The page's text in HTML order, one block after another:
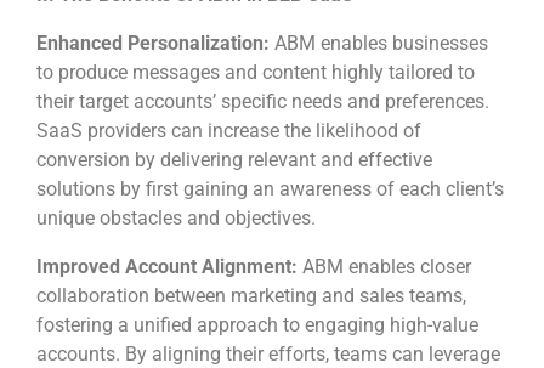
Enhanced Personalization: ABM enables businesses
to produce messages and content highly tailored to
their target accounts’ specific needs and preferences.
SaaS providers can increase the likelihood of
conversion by delivering relevant and effective
solutions by first gaining an awareness of each client’s
unique obstacles and objectives.
Improved Account Alignment: ABM enables closer
collaboration between marketing and sales teams,
fostering a unified approach to engaging high-value
accounts. By aligning their efforts, teams can leverage